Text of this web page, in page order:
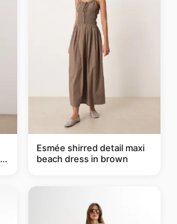
Esmée shirred detail maxi
beach dress in brown